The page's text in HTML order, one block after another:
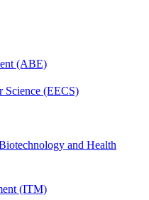
(ABE)
Science (EECS)
and Health
(ITM)